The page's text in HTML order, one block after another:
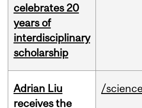
celebrates 20
years of
interdisciplinary
scholarship
Adrian Liu
receives the
/